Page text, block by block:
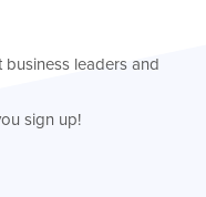
leaders and
sign up!